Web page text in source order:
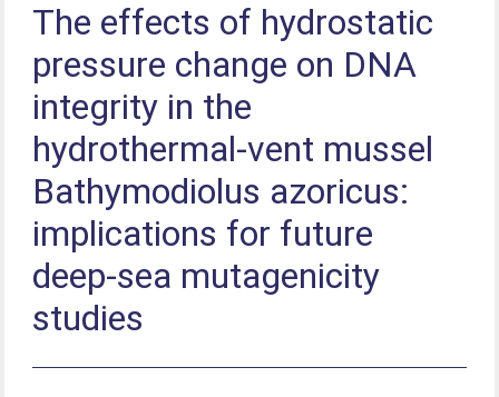
The effects of hydrostatic
pressure change on DNA
integrity in the
hydrothermal-vent mussel
Bathymodiolus azoricus:
implications for future
deep-sea mutagenicity
studies